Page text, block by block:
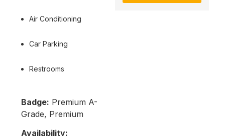
Air Conditioning
Car Parking
Restrooms
Badge: Premium A-
Grade, Premium
Availability: